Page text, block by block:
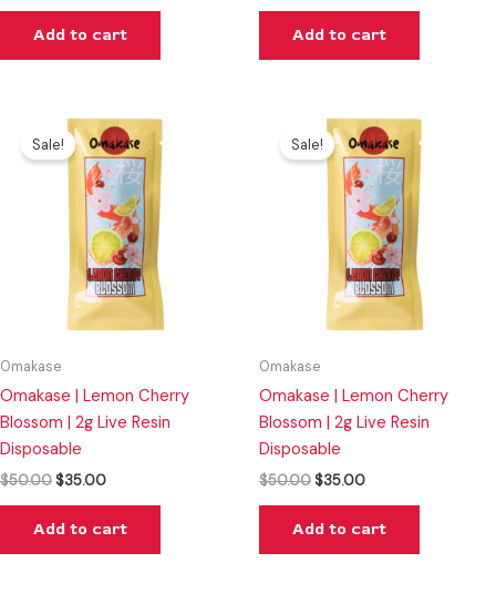
Add to cart Add to cart
Sale!
Omakase
Omakase | Lemon Cherry
Blossom | 2g Live Resin
Disposable
$50.00
Original
price
was:
$50.00.
$35.00
Current
price
is:
$35.00.
Add to cart
Sale!
Omakase
Omakase | Lemon Cherry
Blossom | 2g Live Resin
Disposable
$50.00
Original
price
was:
$50.00.
$35.00
Current
price
is:
$35.00.
Add to cart